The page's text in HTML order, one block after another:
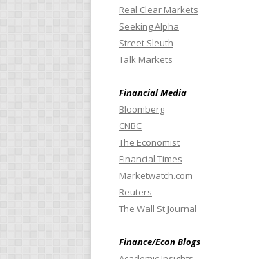
Real Clear Markets
Seeking Alpha
Street Sleuth
Talk Markets
Financial Media
Bloomberg
CNBC
The Economist
Financial Times
Marketwatch.com
Reuters
The Wall St Journal
Finance/Econ Blogs